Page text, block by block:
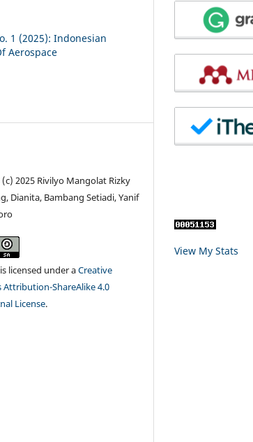
1 (2025): Indonesian
Aerospace
2025 Rivilyo Mangolat Rizky
Dianita, Bambang Setiadi, Yanif
licensed under aCreative
Attribution-ShareAlike 4.0
License.
View My Stats